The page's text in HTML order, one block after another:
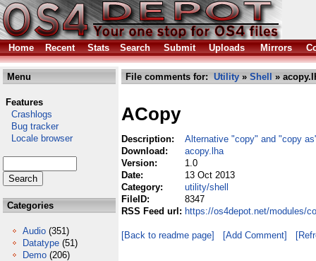
Home Recent Stats Search Submit Uploads Mirrors
Menu
Features
Crashlogs
Bug tracker
Locale browser
Categories
Audio (351)
Datatype (51)
Demo (206)
File comments for: Utility » Shell »
ACopy
Description:
Alternative "copy" and "copy
Download:
acopy.lha
Version:
1.0
Date:
13 Oct 2013
Category:
utility/shell
FileID:
8347
RSS Feed url: https://os4depot.net/modules/
[Back to readme page] [Add Comment]